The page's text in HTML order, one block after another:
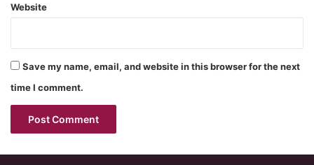
Website
Save my name, email, and website in this browser for the next
time I comment.